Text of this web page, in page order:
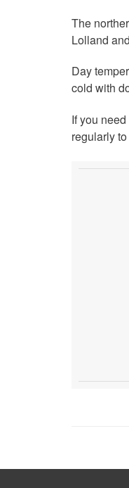
The
Lolland
Day
cold with
If you
regularly